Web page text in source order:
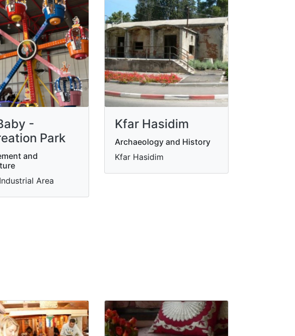
-
Park
and
Area
Kfar Hasidim
Archaeology and History
Kfar Hasidim